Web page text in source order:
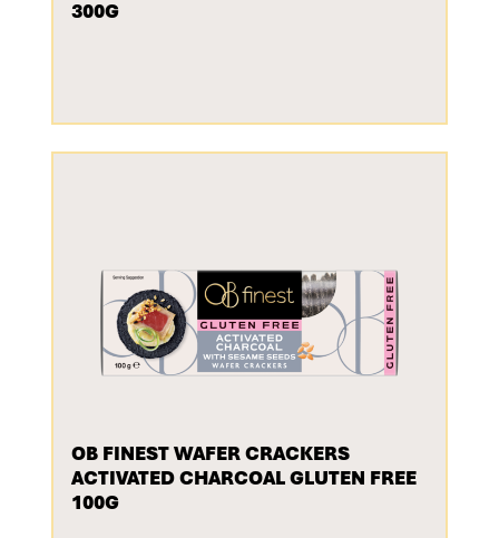
300G
OB FINEST WAFER CRACKERS
ACTIVATED CHARCOAL GLUTEN FREE
100G